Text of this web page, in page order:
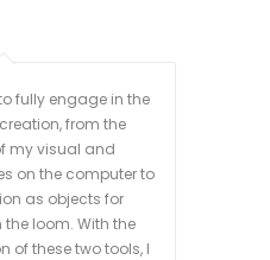
fully engage in the
from the
my visual and
on the computer to
as objects for
loom. With the
of these two tools, I